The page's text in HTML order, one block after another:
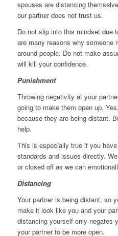
spouses are distancing
our partner does not trust us.
Do not slip into this mindset due
are many reasons why someone
around people. Do not make
will kill your confidence.
Punishment
Throwing negativity at your
going to make them open up.
because they are being distant.
help.
This is especially true if you
standards and issues directly.
or closed off as we can
Distancing
Your partner is being distant, so
make it look like you and your
distancing yourself only negates
your partner to be more open.